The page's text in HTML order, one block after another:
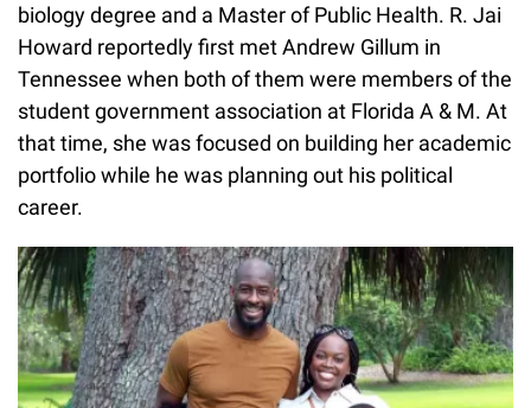
biology degree and a Master of Public Health. R. Jai
Howard reportedly first met Andrew Gillum in
Tennessee when both of them were members of the
student government association at Florida A & M. At
that time, she was focused on building her academic
portfolio while he was planning out his political
career.